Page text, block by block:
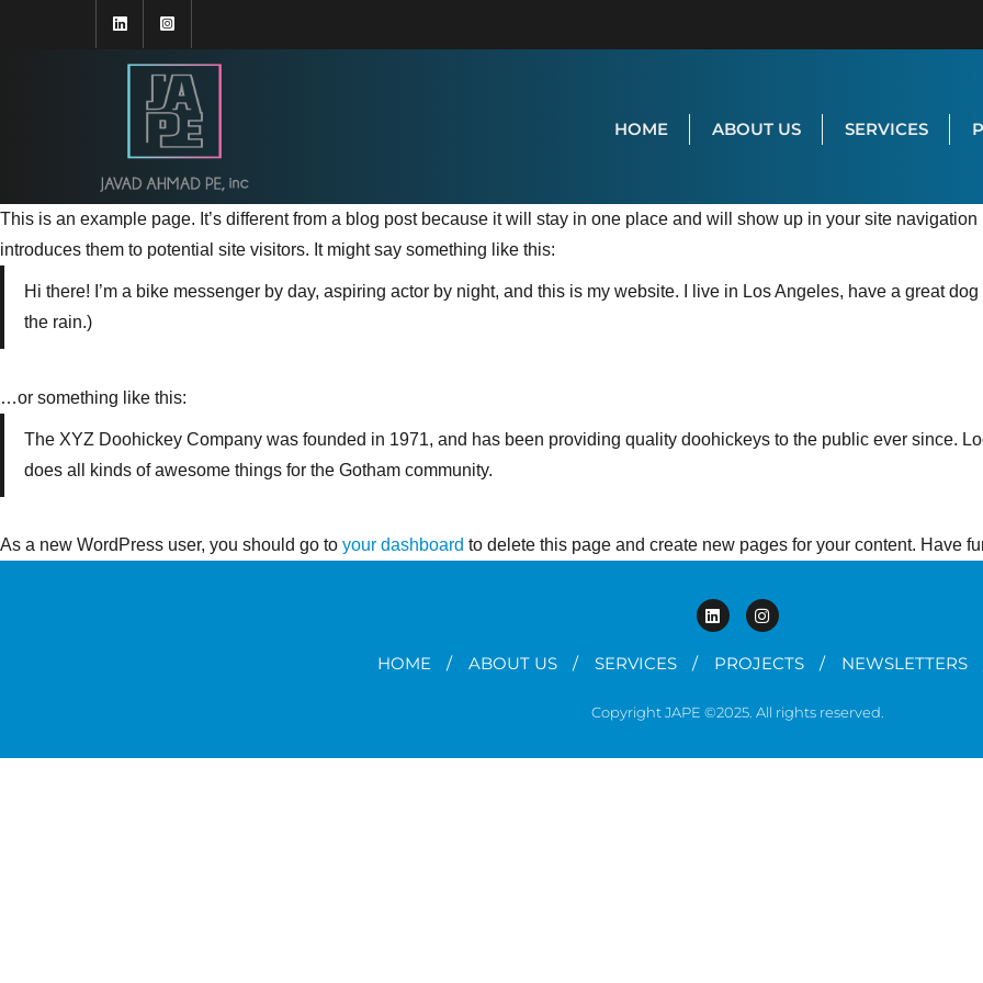
HOME ABOUT US SERVICES
This is an example page. It’s different from a blog post because it will stay in one place and will show up in your site
introduces them to potential site visitors. It might say something like this:
Hi there! I’m a bike messenger by day, aspiring actor by night, and this is my website. I live in Los Angeles, have a great
the rain.)
…or something like this:
The XYZ Doohickey Company was founded in 1971, and has been providing quality doohickeys to the public ever since.
does all kinds of awesome things for the Gotham community.
As a new WordPress user, you should go to your dashboard to delete this page and create new pages for your content. Have
HOME ABOUT US SERVICES PROJECTS NEWSLETTERS
Copyright JAPE ©2025. All rights reserved.